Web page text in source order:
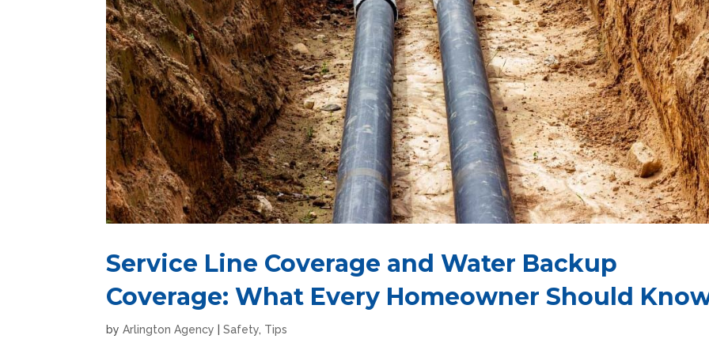
Service Line Coverage and Water Backup
Coverage: What Every Homeowner Should
byArlington Agency |Safety, Tips